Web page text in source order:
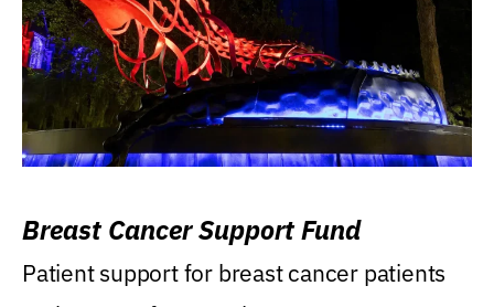
Breast Cancer Support Fund
Patient support for breast cancer patients